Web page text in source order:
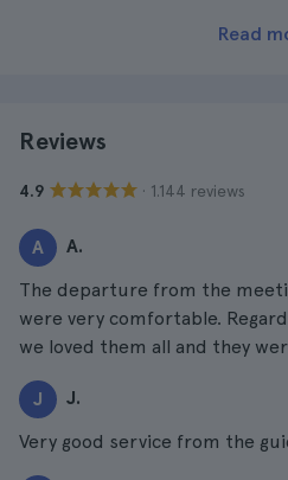
Read
Reviews
4.9 · 1.144 reviews
A A.
The departure from the
were very comfortable.
we loved them all and they
J J.
Very good service from the